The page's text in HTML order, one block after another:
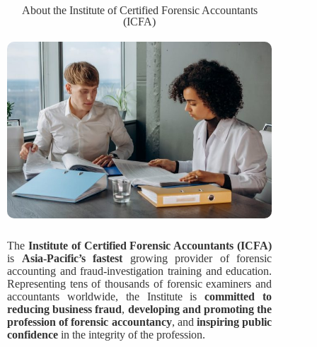
About the Institute of Certified Forensic Accountants
(ICFA)
The Institute of Certified Forensic Accountants (ICFA)
is Asia-Pacific’s fastest growing provider of forensic
accounting and fraud-investigation training and education.
Representing tens of thousands of forensic examiners and
accountants worldwide, the Institute iscommitted to
reducing business fraud, developing and promoting the
profession of forensic accountancy, andinspiring public
confidence in the integrity of the profession.